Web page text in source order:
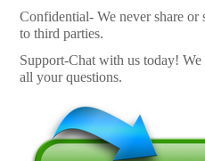
Confidential- We never share
to third parties.
Support-Chat with us today!
all your questions.